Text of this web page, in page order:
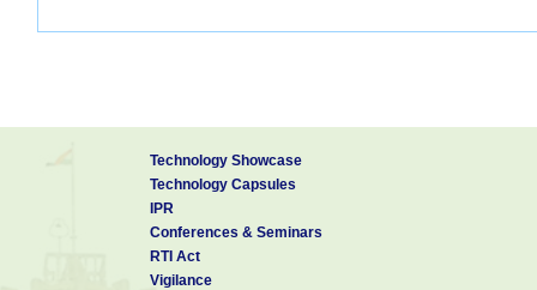
Technology Showcase
Technology Capsules
IPR
Conferences & Seminars
RTI Act
Vigilance